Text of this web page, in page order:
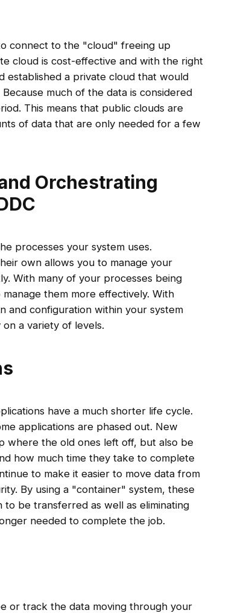
connect to the "cloud" freeing up
cloud is cost-effective and with the right
established a private cloud that would
much of the data is considered
This means that public clouds are
of data that are only needed for a few
Orchestrating
processes your system uses.
own allows you to manage your
With many of your processes being
them more effectively. With
and configuration within your system
a variety of levels.
have a much shorter life cycle.
applications are phased out. New
where the old ones left off, but also be
how much time they take to complete
to make it easier to move data from
By using a "container" system, these
be transferred as well as eliminating
needed to complete the job.
or track the data moving through your